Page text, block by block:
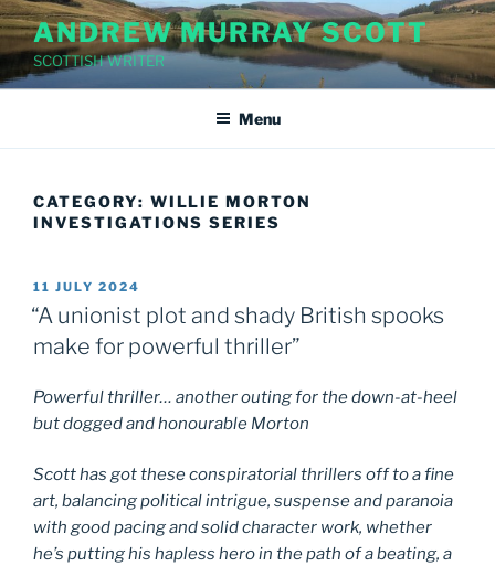
Skip
to
content
ANDREW MURRAY SCOTT
SCOTTISH WRITER
Menu
CATEGORY: WILLIE MORTON
INVESTIGATIONS SERIES
POSTED
ON
11 JULY 2024
“A unionist plot and shady British spooks
make for powerful thriller”
Powerful thriller… another outing for the down-at-heel
but dogged and honourable Morton
Scott has got these conspiratorial thrillers off to a fine
art, balancing political intrigue, suspense and paranoia
with good pacing and solid character work, whether
he’s putting his hapless hero in the path of a beating, a